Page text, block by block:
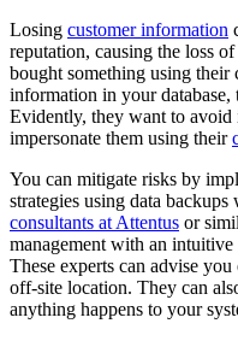
Losing customer information
reputation, causing the loss
bought something using their
information in your
Evidently, they want to
impersonate them using their
You can mitigate risks by
strategies using data
consultants at Attentus or
management with an
These experts can advise
off-site location. They can
anything happens to your